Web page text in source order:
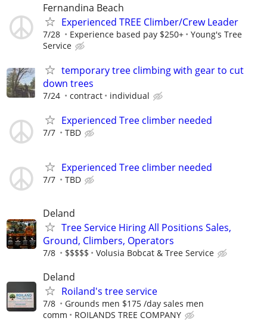
Fernandina Beach
Experienced TREE Climber/Crew Leader
7/28 Experience based pay $250+
Young's Tree
Service
temporary tree climbing with gear to cut
down trees
7/24 contract individual
Experienced Tree climber needed
7/7 TBD
Experienced Tree climber needed
7/7 TBD
Deland
Tree Service Hiring All Positions Sales,
Ground, Climbers, Operators
7/8 $$$$$ Volusia Bobcat & Tree Service
Deland
Roiland's tree service
7/8
Grounds men $175 /day sales men
comm
ROILANDS TREE COMPANY